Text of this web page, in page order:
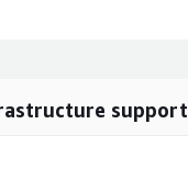
support